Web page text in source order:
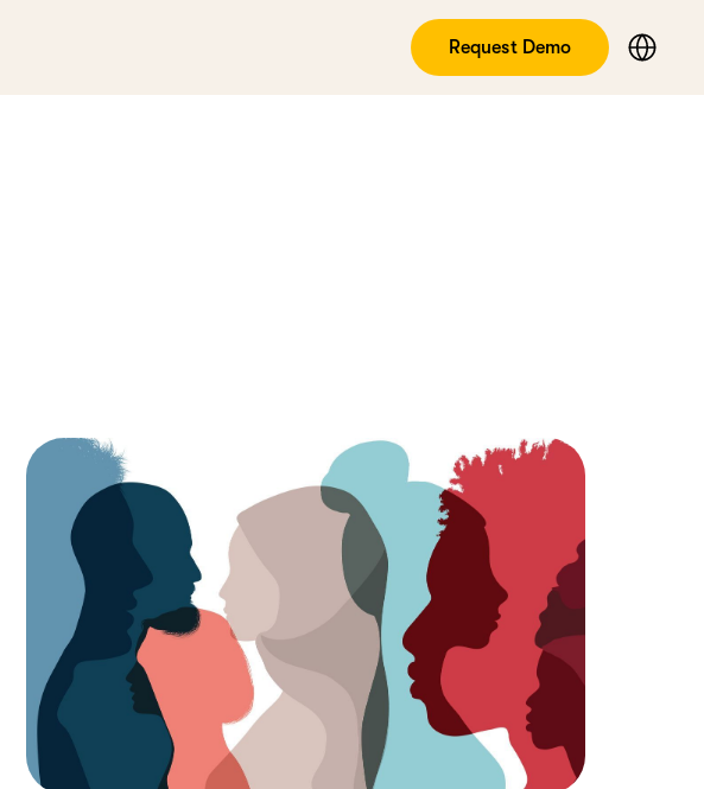
Request Demo